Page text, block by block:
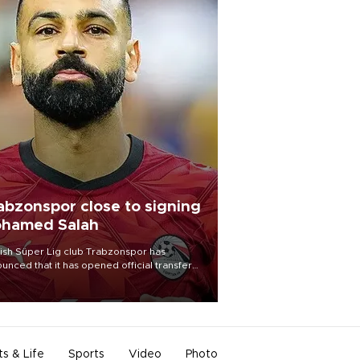
close to signing
Salah
Süper Lig club Trabzonspor has
that it has opened official transfer
to sign free-agent forward
Salah.
& Life Sports Video Photo